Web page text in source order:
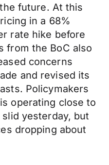
future. At this
in a 68%
rate hike before
from the BoC also
concerns
and revised its
Policymakers
operating close to
yesterday, but
dropping about